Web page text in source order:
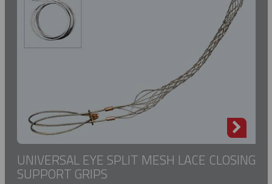
UNIVERSAL EYE SPLIT MESH LACE CLOSING
SUPPORT GRIPS